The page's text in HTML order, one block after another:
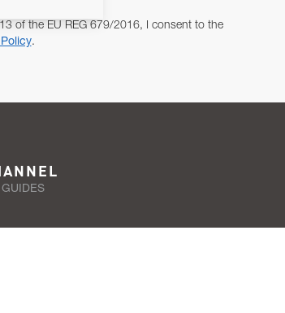
of the EU REG 679/2016, I consent to the
.